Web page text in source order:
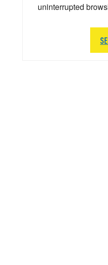
uninterrupted